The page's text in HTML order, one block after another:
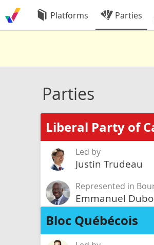
Platforms Parties
Parties
Liberal Party of
Led by
Justin Trudeau
Represented in
Emmanuel
Bloc Québécois